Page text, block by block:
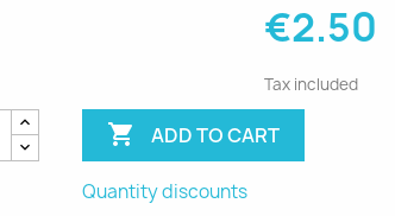
€2.50
Tax included
 ADD TO CART
Quantity discounts